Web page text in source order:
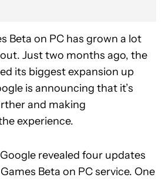
Beta on PC has grown a lot
Just two months ago, the
its biggest expansion up
is announcing that it’s
and making
experience.
revealed four updates
Beta on PC service. One